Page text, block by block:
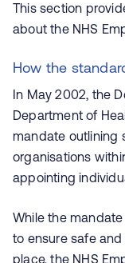
This section
about the NHS
How the
In May 2002, the
Department of
mandate outlining
organisations
appointing
While the
to ensure safe
place, the NHS